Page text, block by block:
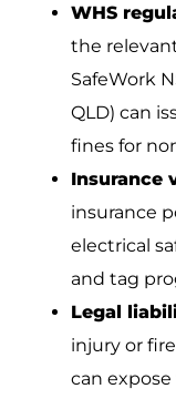
WHS
the
SafeWork
QLD) can
fines for
Insurance
insurance
electrical
and tag
Legal
injury or
can